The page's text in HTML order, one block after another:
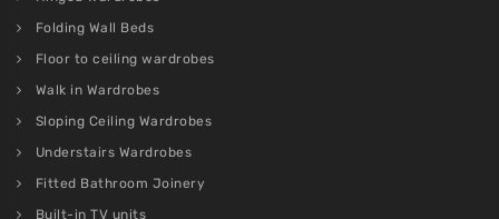
Folding Wall Beds
Floor to ceiling wardrobes
Walk in Wardrobes
Sloping Ceiling Wardrobes
Understairs Wardrobes
Fitted Bathroom Joinery
Built-in TV units